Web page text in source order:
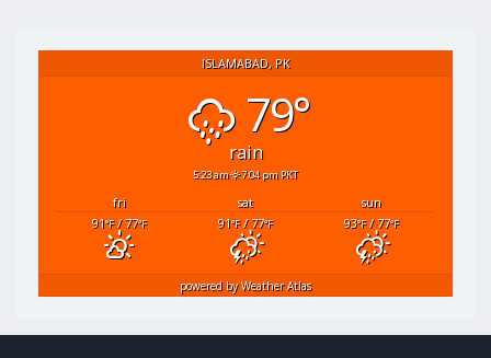
ISLAMABAD, PK
79°
rain
5:23 am 7:04 pm PKT
fri sat
sun
91°F/ 77°F 91°F/ 77°F 93°F/ 77°F
powered byWeather Atlas